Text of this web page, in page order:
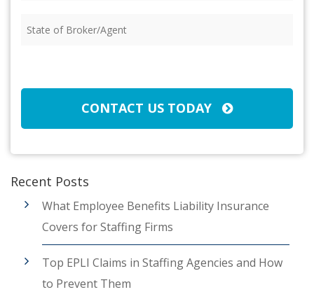
of
CONTACT US TODAY
Recent Posts
What Employee Benefits Liability Insurance
Covers for Staffing Firms
Top EPLI Claims in Staffing Agencies and How
to Prevent Them